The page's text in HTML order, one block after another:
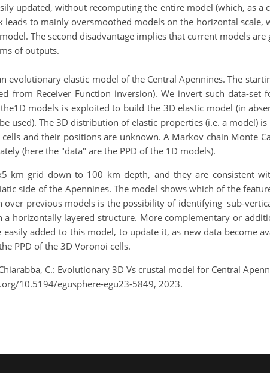
updated, without recomputing the entire model (which, as
leads to mainly oversmoothed models on the horizontal
The second disadvantage implies that current models
of outputs.
elastic model of the Central Apennines. The
from Receiver Function inversion). We invert such data-
models is exploited to build the 3D elastic model (in
used). The 3D distribution of elastic properties (i.e. a model)
and their positions are unknown. A Markov chain Monte
(here the "data" are the PPD of the 1D models).
km grid down to 100 km depth, and they are consistent
side of the Apennines. The model shows which of the
over previous models is the possibility of identifying sub-
horizontally layered structure. More complementary or
added to this model, to update it, as new data become
PPD of the 3D Voronoi cells.
C.: Evolutionary 3D Vs crustal model for Central
10.5194/egusphere-egu23-5849, 2023.